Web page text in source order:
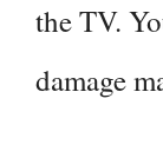
the TV.
damage